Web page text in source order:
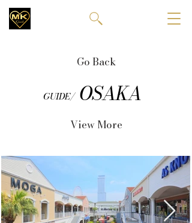
Go Back
GUIDE/ OSAKA
View More